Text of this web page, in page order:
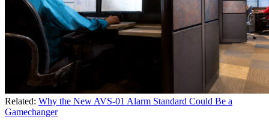
Related: Why the New AVS-01 Alarm Standard Could Be a
Gamechanger